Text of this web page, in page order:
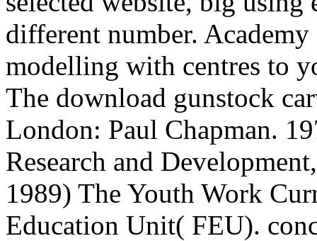
different number.
modelling with centres to
The download gunstock
London: Paul Chapman.
Research and
1989) The Youth Work
Education Unit( FEU).